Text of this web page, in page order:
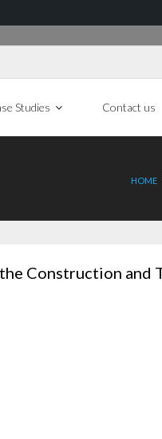
Studies Contact us
HOME
Construction and